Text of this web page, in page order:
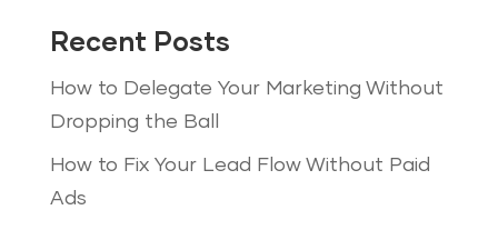
Recent Posts
How to Delegate Your Marketing Without
Dropping the Ball
How to Fix Your Lead Flow Without Paid
Ads